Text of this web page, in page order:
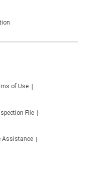
of Use
File
Assistance